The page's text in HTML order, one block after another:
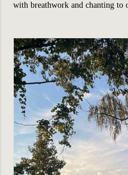
with breathwork and chanting to